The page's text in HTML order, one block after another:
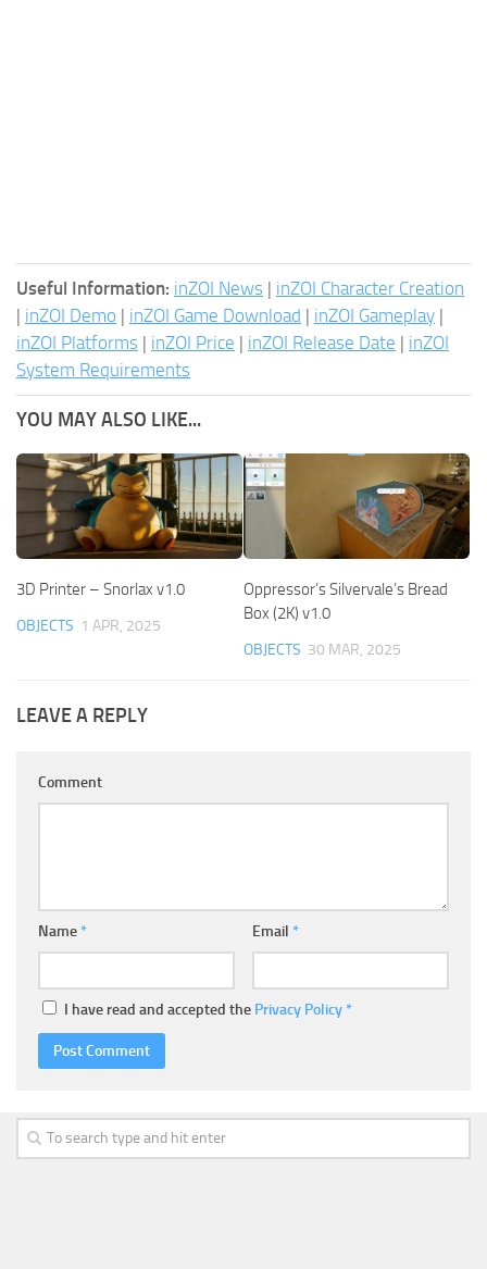
Useful Information: inZOI News | inZOI Character Creation
| inZOI Demo | inZOI Game Download | inZOI Gameplay |
inZOI Platforms | inZOI Price | inZOI Release Date | inZOI
System Requirements
YOU MAY ALSO LIKE...
3D Printer – Snorlax v1.0
OBJECTS 1 APR, 2025
Oppressor’s Silvervale’s Bread
Box (2K) v1.0
OBJECTS 30 MAR, 2025
LEAVE A REPLY
Comment
Name * Email *
I have read and accepted the Privacy Policy *